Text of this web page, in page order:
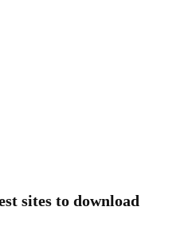
sites to download